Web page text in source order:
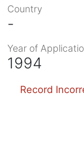
Country
-
Year of
1994
Record